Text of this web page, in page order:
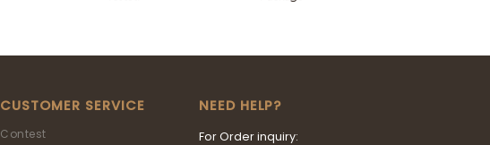
CUSTOMER SERVICE
Contest
NEED HELP?
For Order inquiry: